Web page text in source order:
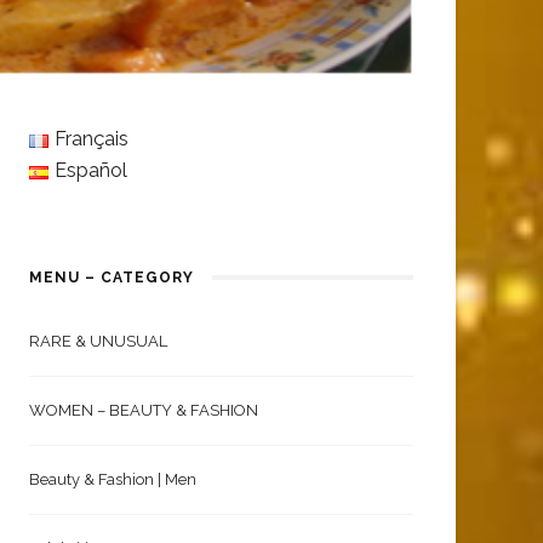
Français
Español
MENU – CATEGORY
RARE & UNUSUAL
WOMEN – BEAUTY & FASHION
Beauty & Fashion | Men